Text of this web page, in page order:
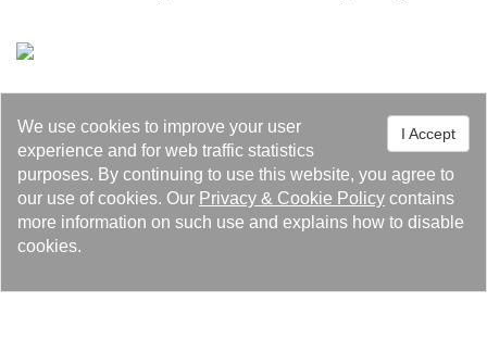
I Accept
We use cookies to improve your user
experience and for web traffic statistics
purposes. By continuing to use this website, you agree to
our use of cookies. Our Privacy & Cookie Policy contains
more information on such use and explains how to disable
cookies.
Events 98 Feature Article 36 Latest News 25
Media Reports 14